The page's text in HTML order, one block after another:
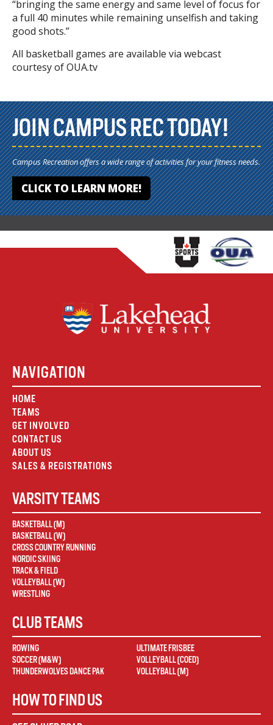
“bringing the same energy and same level of focus for
a full 40 minutes while remaining unselfish and taking
good shots.”
All basketball games are available via webcast
courtesy of OUA.tv
JOIN CAMPUS REC TODAY!
Campus Recreation offers a wide range of activities for your fitness needs.
CLICK TO LEARN MORE!
NAVIGATION
HOME
TEAMS
GET INVOLVED
CONTACT US
ABOUT US
SALES & REGISTRATIONS
VARSITY TEAMS
BASKETBALL (M)
BASKETBALL (W)
CROSS COUNTRY RUNNING
NORDIC SKIING
TRACK & FIELD
VOLLEYBALL (W)
WRESTLING
CLUB TEAMS
ROWING
SOCCER (M&W)
THUNDERWOLVES DANCE PAK
ULTIMATE FRISBEE
VOLLEYBALL (COED)
VOLLEYBALL (M)
HOW TO FIND US